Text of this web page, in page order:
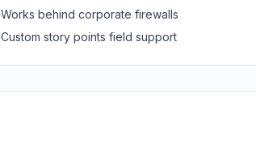
Works behind corporate firewalls
Custom story points field support